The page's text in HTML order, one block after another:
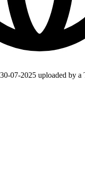
07-2025 uploaded by a